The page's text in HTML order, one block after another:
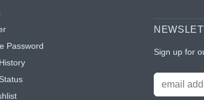
Password
Sign up for